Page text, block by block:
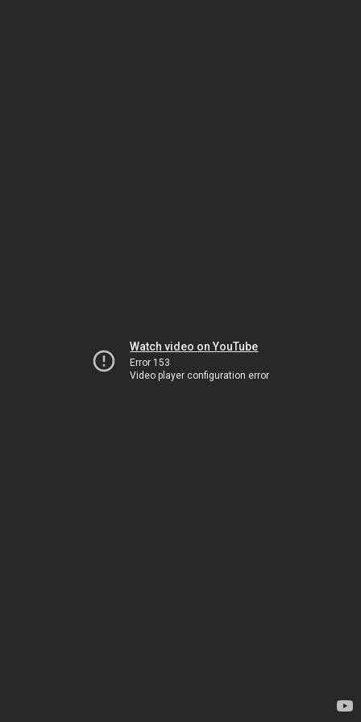
Watch video on YouTube
Error 153
Video player configuration error